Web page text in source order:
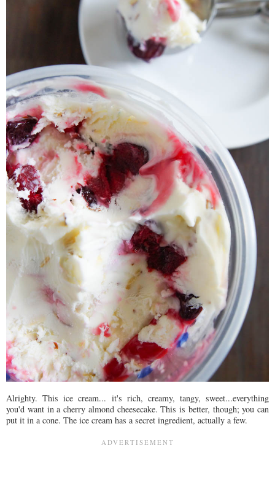
Alrighty. This ice cream... it's rich, creamy, tangy, sweet...everything
you'd want in a cherry almond cheesecake. This is better, though; you can
put it in a cone. The ice cream has a secret ingredient, actually a few.